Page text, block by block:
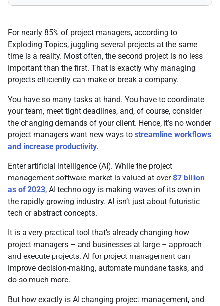
For nearly 85% of project managers, according to
Exploding Topics, juggling several projects at the same
time is a reality. Most often, the second project is no less
important than the first. That is exactly why managing
projects efficiently can make or break a company.
You have so many tasks at hand. You have to coordinate
your team, meet tight deadlines, and, of course, consider
the changing demands of your client. Hence, it’s no wonder
project managers want new ways to streamline workflows
and increase productivity.
Enter artificial intelligence (AI). While the project
management software market is valued at over$7 billion
as of 2023, AI technology is making waves of its own in
the rapidly growing industry. AI isn’t just about futuristic
tech or abstract concepts.
It is a very practical tool that’s already changing how
project managers – and businesses at large – approach
and execute projects. AI for project management can
improve decision-making, automate mundane tasks, and
do so much more.
But how exactly is AI changing project management, and